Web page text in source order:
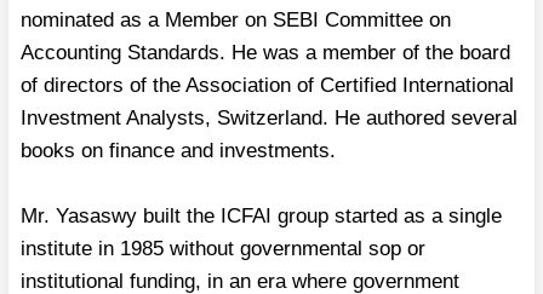
nominated as a Member on SEBI Committee on
Accounting Standards. He was a member of the board
of directors of the Association of Certified International
Investment Analysts, Switzerland. He authored several
books on finance and investments.
Mr. Yasaswy built the ICFAI group started as a single
institute in 1985 without governmental sop or
institutional funding, in an era where government